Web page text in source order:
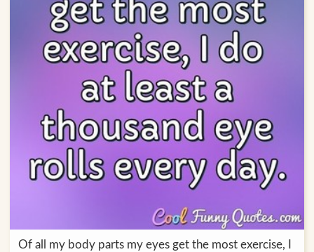
Of all my body parts my eyes get the most exercise, I